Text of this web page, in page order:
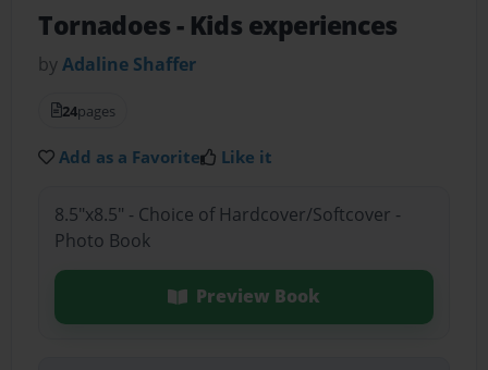
Tornadoes- Kids experiences
byAdaline Shaffer
24pages
Add as a Favorite Like it
8.5"x8.5" - Choice of Hardcover/Softcover -
Photo Book
Preview Book